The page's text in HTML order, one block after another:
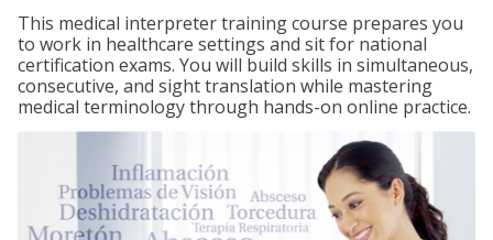
This medical interpreter training course prepares you
to work in healthcare settings and sit for national
certification exams. You will build skills in simultaneous,
consecutive, and sight translation while mastering
medical terminology through hands-on online practice.